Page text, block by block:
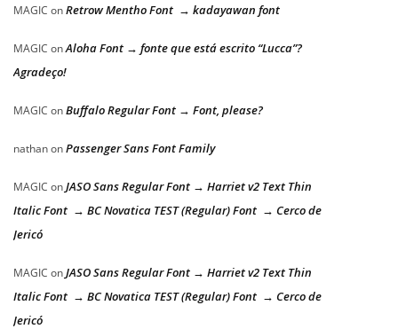
MAGIC onRetrow Mentho Font → kadayawan font
MAGIC onAloha Font → fonte que está escrito “Lucca”?
Agradeço!
MAGIC onBuffalo Regular Font → Font, please?
nathanonPassenger Sans Font Family
MAGIC onJASO Sans Regular Font → Harriet v2 Text Thin
Italic Font → BC Novatica TEST (Regular) Font → Cerco de
Jericó
MAGIC onJASO Sans Regular Font → Harriet v2 Text Thin
Italic Font → BC Novatica TEST (Regular) Font → Cerco de
Jericó